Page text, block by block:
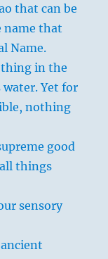
that can be
name that
Name.
in the
water. Yet for
nothing
good
things
sensory